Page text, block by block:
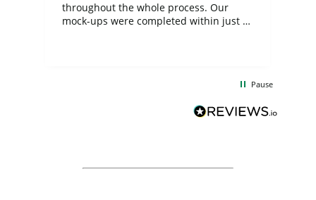
throughout the whole process. Our
mock-ups were completed within just a
forward to working with them again in
Pause